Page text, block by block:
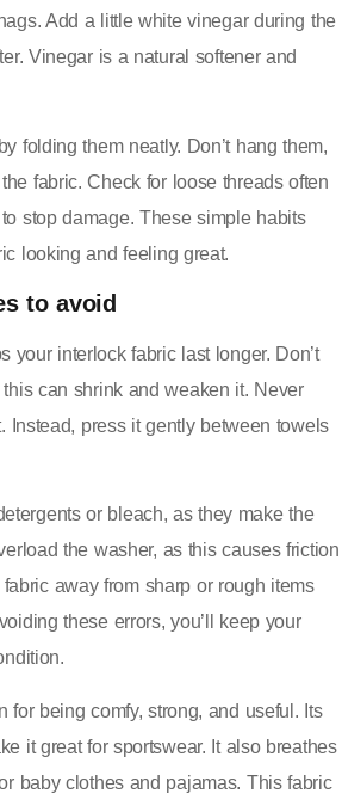
Add a little white vinegar during the
Vinegar is a natural softener and
folding them neatly. Don’t hang them,
fabric. Check for loose threads often
stop damage. These simple habits
looking and feeling great.
to avoid
your interlock fabric last longer. Don’t
can shrink and weaken it. Never
Instead, press it gently between towels
or bleach, as they make the
the washer, as this causes friction
away from sharp or rough items
these errors, you’ll keep your
for being comfy, strong, and useful. Its
it great for sportswear. It also breathes
baby clothes and pajamas. This fabric